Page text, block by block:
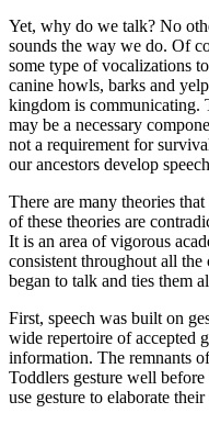
Yet, why do we talk? No
sounds the way we do. Of
some type of vocalizations
canine howls, barks and
kingdom is communicating.
may be a necessary
not a requirement for
our ancestors develop
There are many theories
of these theories are
It is an area of vigorous
consistent throughout all
began to talk and ties them
First, speech was built on
wide repertoire of accepted
information. The remnants
Toddlers gesture well
use gesture to elaborate